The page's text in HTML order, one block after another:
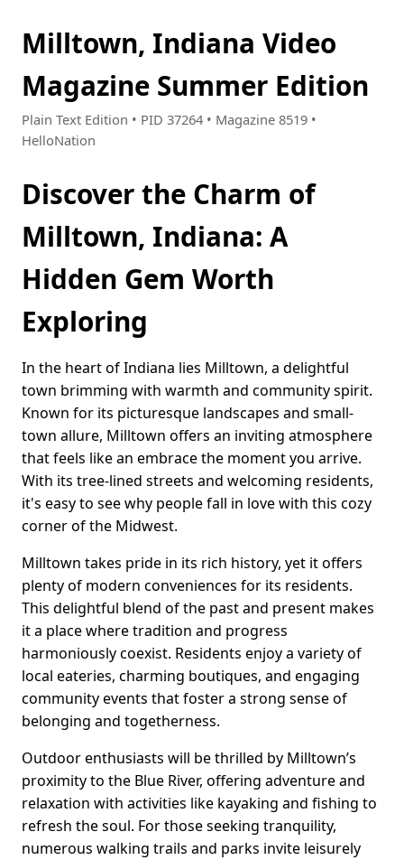
Milltown, Indiana Video
Magazine Summer Edition
Plain Text Edition • PID 37264 • Magazine 8519 •
HelloNation
Discover the Charm of
Milltown, Indiana: A
Hidden Gem Worth
Exploring
In the heart of Indiana lies Milltown, a delightful
town brimming with warmth and community spirit.
Known for its picturesque landscapes and small-
town allure, Milltown offers an inviting atmosphere
that feels like an embrace the moment you arrive.
With its tree-lined streets and welcoming residents,
it's easy to see why people fall in love with this cozy
corner of the Midwest.
Milltown takes pride in its rich history, yet it offers
plenty of modern conveniences for its residents.
This delightful blend of the past and present makes
it a place where tradition and progress
harmoniously coexist. Residents enjoy a variety of
local eateries, charming boutiques, and engaging
community events that foster a strong sense of
belonging and togetherness.
Outdoor enthusiasts will be thrilled by Milltown’s
proximity to the Blue River, offering adventure and
relaxation with activities like kayaking and fishing to
refresh the soul. For those seeking tranquility,
numerous walking trails and parks invite leisurely